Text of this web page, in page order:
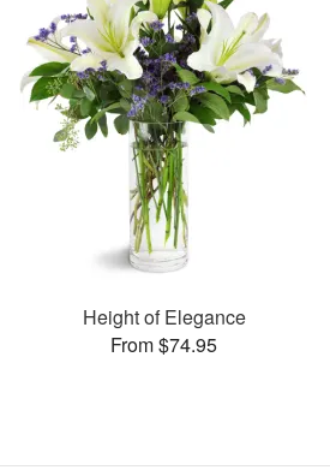
Height of Elegance
From $74.95